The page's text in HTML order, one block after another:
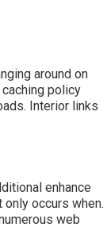
around on
policy
Interior links
enhance
occurs when.
web